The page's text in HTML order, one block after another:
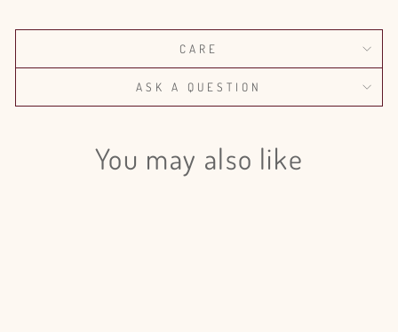
CARE
ASK A QUESTION
You may also like
Login